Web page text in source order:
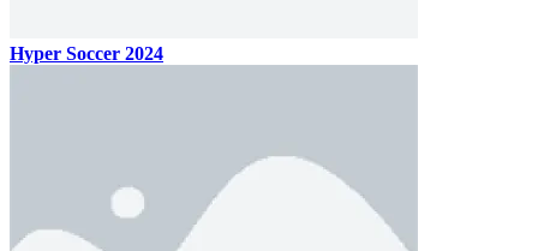
Hyper Soccer 2024